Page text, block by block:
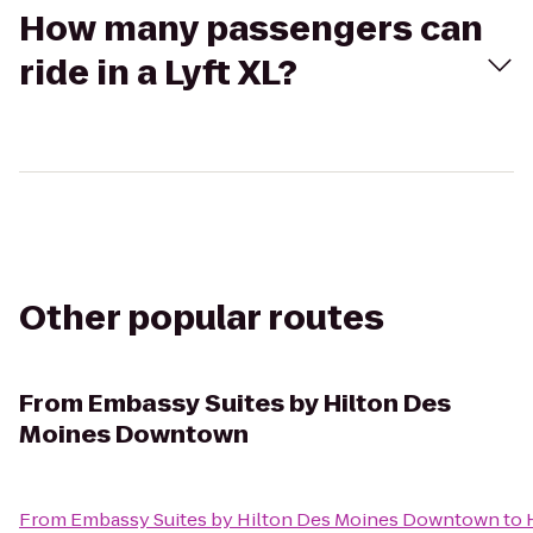
How many passengers can
ride in a Lyft XL?
Other popular routes
From Embassy Suites by Hilton Des
Moines Downtown
From Embassy Suites by Hilton Des Moines Downtownto